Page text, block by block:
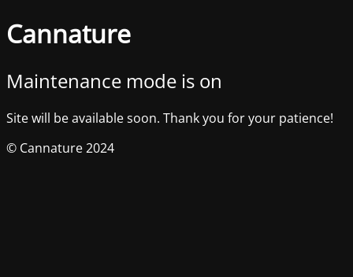
Cannature
Maintenance mode is on
Site will be available soon. Thank you for your patience!
© Cannature 2024